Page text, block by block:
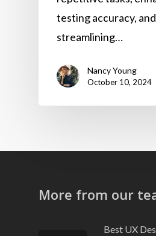
testing accuracy, and
streamlining…
Nancy Young
October 10, 2024
More from our
Best UX